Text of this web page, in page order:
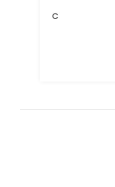
You do get
C